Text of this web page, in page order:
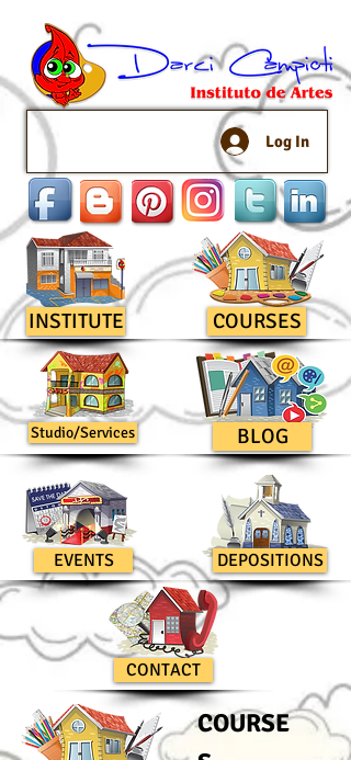
Log In
INSTITUTE
Studio/Services
EVENTS
COURSES
BLOG
DEPOSITIONS
CONTACT
COURSE